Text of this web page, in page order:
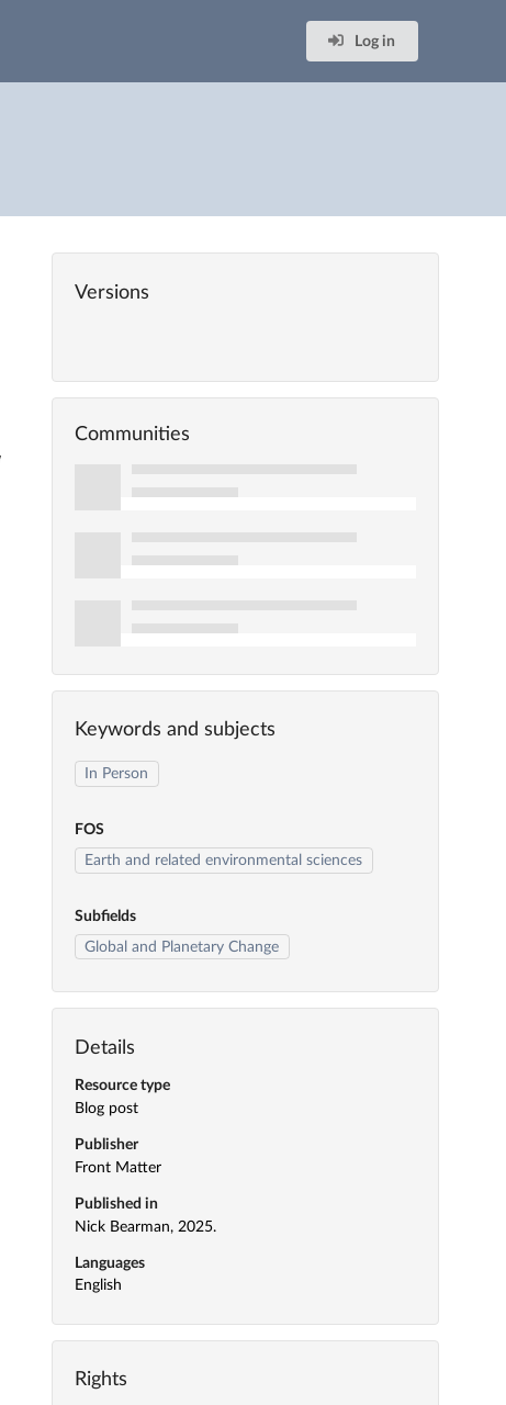
Log in
Versions
Communities
Keywords and subjects
In Person
FOS
Earth and related environmental sciences
Subfields
Global and Planetary Change
Details
Resource type
Blog post
Publisher
Front Matter
Published in
Nick Bearman, 2025.
Languages
English
Rights